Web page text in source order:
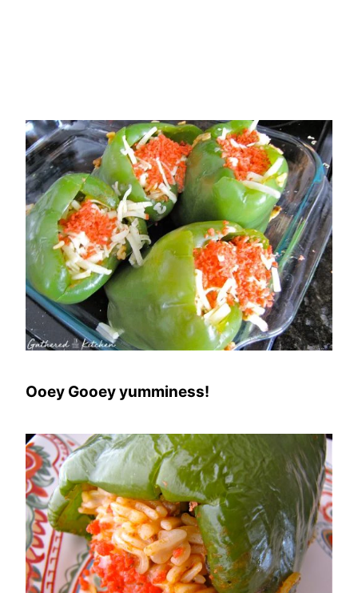
Ooey Gooey yumminess!